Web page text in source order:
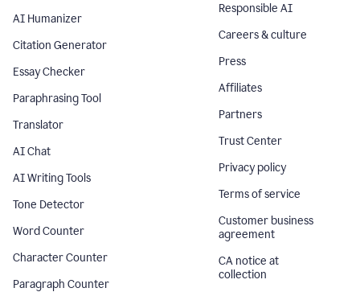
AI Humanizer
Citation Generator
Essay Checker
Paraphrasing Tool
Translator
AI Chat
AI Writing Tools
Tone Detector
Word Counter
Character Counter
Paragraph Counter
Responsible AI
Careers & culture
Press
Affiliates
Partners
Trust Center
Privacy policy
Terms of service
Customer business
agreement
CA notice at
collection